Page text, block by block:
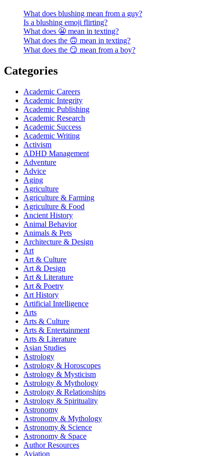
What does blushing mean from a guy?
Is a blushing emoji flirting?
What does 😬 mean in texting?
What does the 🙃 mean in texting?
What does the 😏 mean from a boy?
Categories
Academic Careers
Academic Integrity
Academic Publishing
Academic Research
Academic Success
Academic Writing
Activism
ADHD Management
Adventure
Advice
Aging
Agriculture
Agriculture & Farming
Agriculture & Food
Ancient History
Animal Behavior
Animals & Pets
Architecture & Design
Art
Art & Culture
Art & Design
Art & Literature
Art & Poetry
Art History
Artificial Intelligence
Arts
Arts & Culture
Arts & Entertainment
Arts & Literature
Asian Studies
Astrology
Astrology & Horoscopes
Astrology & Mysticism
Astrology & Mythology
Astrology & Relationships
Astrology & Spirituality
Astronomy
Astronomy & Mythology
Astronomy & Science
Astronomy & Space
Author Resources
Aviation